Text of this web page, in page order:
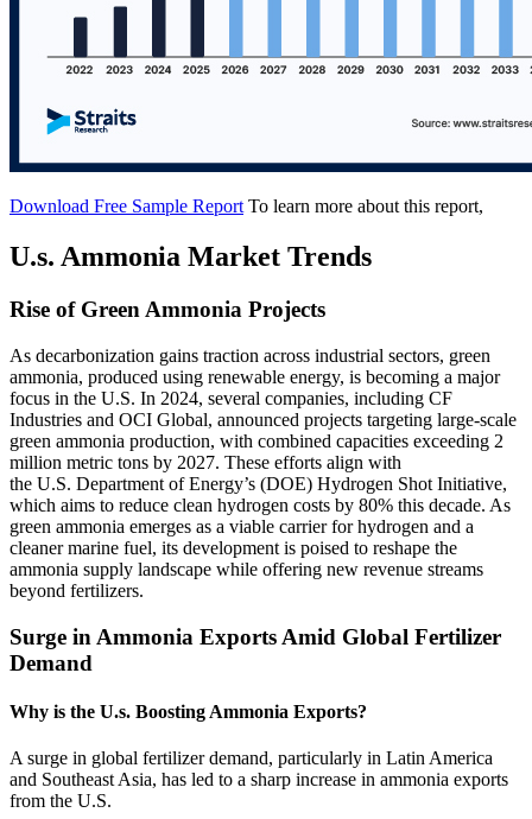
Download Free Sample Report To learn more about this report,
U.s. Ammonia Market Trends
Rise of Green Ammonia Projects
As decarbonization gains traction across industrial sectors, green
ammonia, produced using renewable energy, is becoming a major
focus in the U.S. In 2024, several companies, including CF
Industries and OCI Global, announced projects targeting large-scale
green ammonia production, with combined capacities exceeding 2
million metric tons by 2027. These efforts align with
the U.S. Department of Energy’s (DOE) Hydrogen Shot Initiative,
which aims to reduce clean hydrogen costs by 80% this decade. As
green ammonia emerges as a viable carrier for hydrogen and a
cleaner marine fuel, its development is poised to reshape the
ammonia supply landscape while offering new revenue streams
beyond fertilizers.
Surge in Ammonia Exports Amid Global Fertilizer
Demand
Why is the U.s. Boosting Ammonia Exports?
A surge in global fertilizer demand, particularly in Latin America
and Southeast Asia, has led to a sharp increase in ammonia exports
from the U.S.